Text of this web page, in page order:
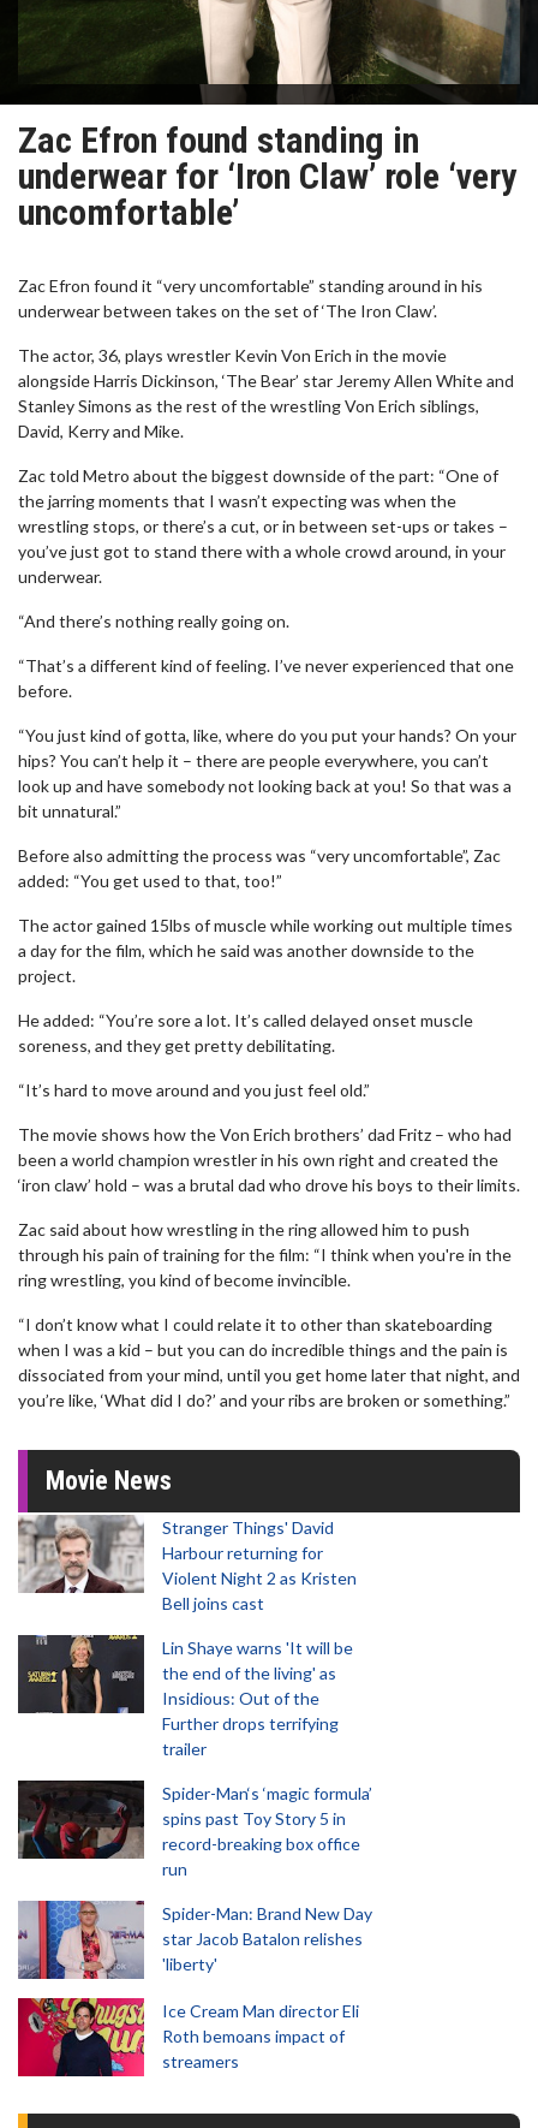
Zac Efron found standing in
underwear for ‘Iron Claw’ role ‘very
uncomfortable’
Zac Efron found it “very uncomfortable” standing around in his
underwear between takes on the set of ‘The Iron Claw’.
The actor, 36, plays wrestler Kevin Von Erich in the movie
alongside Harris Dickinson, ‘The Bear’ star Jeremy Allen White and
Stanley Simons as the rest of the wrestling Von Erich siblings,
David, Kerry and Mike.
Zac told Metro about the biggest downside of the part: “One of
the jarring moments that I wasn’t expecting was when the
wrestling stops, or there’s a cut, or in between set-ups or takes –
you’ve just got to stand there with a whole crowd around, in your
underwear.
“And there’s nothing really going on.
“That’s a different kind of feeling. I’ve never experienced that one
before.
“You just kind of gotta, like, where do you put your hands? On your
hips? You can’t help it – there are people everywhere, you can’t
look up and have somebody not looking back at you! So that was a
bit unnatural.”
Before also admitting the process was “very uncomfortable”, Zac
added: “You get used to that, too!”
The actor gained 15lbs of muscle while working out multiple times
a day for the film, which he said was another downside to the
project.
He added: “You’re sore a lot. It’s called delayed onset muscle
soreness, and they get pretty debilitating.
“It’s hard to move around and you just feel old.”
The movie shows how the Von Erich brothers’ dad Fritz – who had
been a world champion wrestler in his own right and created the
‘iron claw’ hold – was a brutal dad who drove his boys to their limits.
Zac said about how wrestling in the ring allowed him to push
through his pain of training for the film: “I think when you're in the
ring wrestling, you kind of become invincible.
“I don’t know what I could relate it to other than skateboarding
when I was a kid – but you can do incredible things and the pain is
dissociated from your mind, until you get home later that night, and
you’re like, ‘What did I do?’ and your ribs are broken or something.”
Movie News
Stranger Things' David
Harbour returning for
Violent Night 2 as Kristen
Bell joins cast
Lin Shaye warns 'It will be
the end of the living' as
Insidious: Out of the
Further drops terrifying
trailer
Spider-Man‘s ‘magic formula’
spins past Toy Story 5 in
record-breaking box office
run
Spider-Man: Brand New Day
star Jacob Batalon relishes
'liberty'
Ice Cream Man director Eli
Roth bemoans impact of
streamers